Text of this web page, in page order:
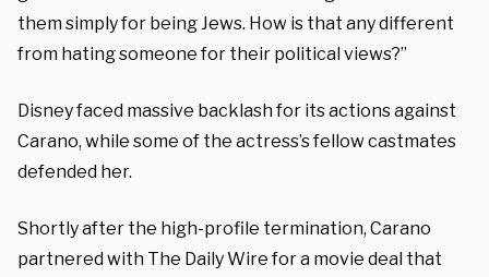
them simply for being Jews. How is that any different
from hating someone for their political views?”
Disney faced massive backlash for its actions against
Carano, while some of the actress’s fellow castmates
defended her.
Shortly after the high-profile termination, Carano
partnered with The Daily Wire for a movie deal that